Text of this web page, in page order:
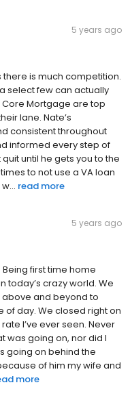
5 years ago
is much competition.
select few can actually
Mortgage are top
lane. Nate’s
consistent throughout
informed every step of
until he gets you to the
to not use a VA loan
read more
5 years ago
first time home
today’s crazy world. We
above and beyond to
of day. We closed right on
I’ve ever seen. Never
was going on, nor did I
going on behind the
of him my wife and
more